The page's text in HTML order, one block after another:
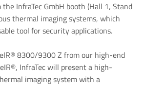
InfraTec GmbH booth (Hall 1, Stand
thermal imaging systems, which
tool for security applications.
8300/9300 Z from our high-end
InfraTec will present a high-
imaging system with a